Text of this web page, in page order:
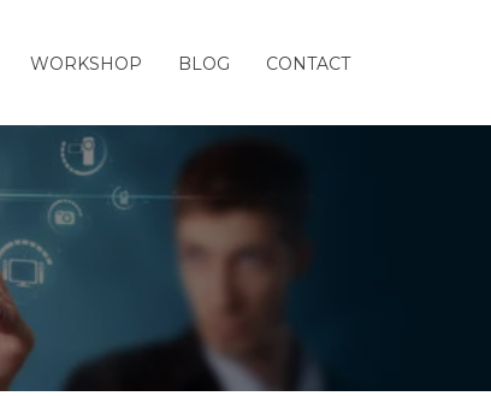
WORKSHOP BLOG CONTACT